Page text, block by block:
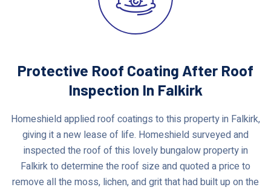
Protective Roof Coating After Roof
Inspection In Falkirk
Homeshield applied roof coatings to this property in Falkirk,
giving it a new lease of life. Homeshield surveyed and
inspected the roof of this lovely bungalow property in
Falkirk to determine the roof size and quoted a price to
remove all the moss, lichen, and grit that had built up on the